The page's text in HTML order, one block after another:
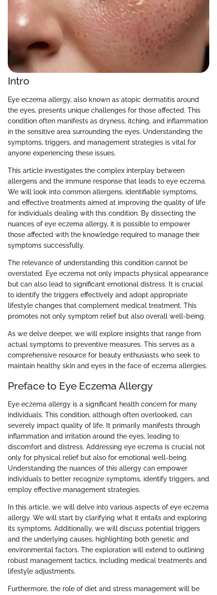
Intro
Eye eczema allergy, also known as atopic dermatitis around
the eyes, presents unique challenges for those affected. This
condition often manifests as dryness, itching, and inflammation
in the sensitive area surrounding the eyes. Understanding the
symptoms, triggers, and management strategies is vital for
anyone experiencing these issues.
This article investigates the complex interplay between
allergens and the immune response that leads to eye eczema.
We will look into common allergens, identifiable symptoms,
and effective treatments aimed at improving the quality of life
for individuals dealing with this condition. By dissecting the
nuances of eye eczema allergy, it is possible to empower
those affected with the knowledge required to manage their
symptoms successfully.
The relevance of understanding this condition cannot be
overstated. Eye eczema not only impacts physical appearance
but can also lead to significant emotional distress. It is crucial
to identify the triggers effectively and adopt appropriate
lifestyle changes that complement medical treatment. This
promotes not only symptom relief but also overall well-being.
As we delve deeper, we will explore insights that range from
actual symptoms to preventive measures. This serves as a
comprehensive resource for beauty enthusiasts who seek to
maintain healthy skin and eyes in the face of eczema allergies.
Preface to Eye Eczema Allergy
Eye eczema allergy is a significant health concern for many
individuals. This condition, although often overlooked, can
severely impact quality of life. It primarily manifests through
inflammation and irritation around the eyes, leading to
discomfort and distress. Addressing eye eczema is crucial not
only for physical relief but also for emotional well-being.
Understanding the nuances of this allergy can empower
individuals to better recognize symptoms, identify triggers, and
employ effective management strategies.
In this article, we will delve into various aspects of eye eczema
allergy. We will start by clarifying what it entails and exploring
its symptoms. Additionally, we will discuss potential triggers
and the underlying causes, highlighting both genetic and
environmental factors. The exploration will extend to outlining
robust management tactics, including medical treatments and
lifestyle adjustments.
Furthermore, the role of diet and stress management will be